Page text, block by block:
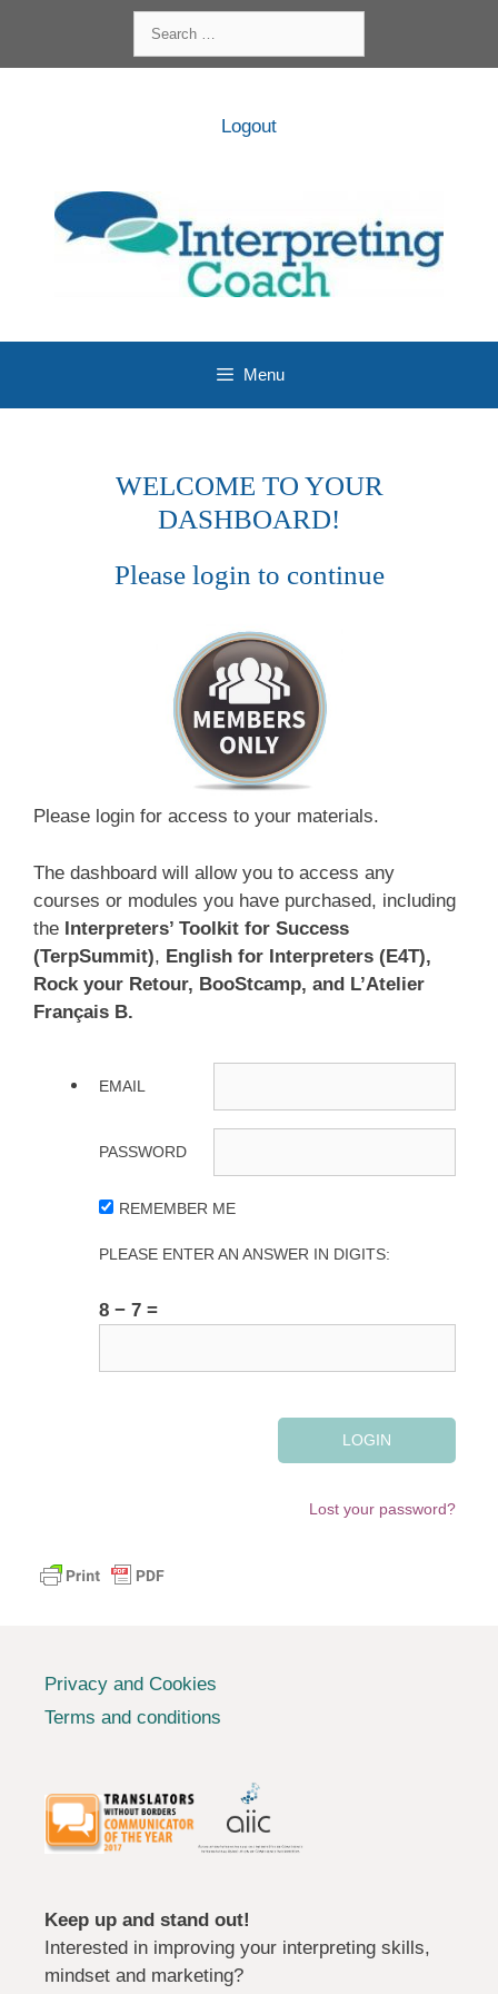
content
for:
Logout
Menu
WELCOME TO YOUR
DASHBOARD!
Please login to continue
Please login for access to your materials.
The dashboard will allow you to access any
courses or modules you have purchased, including
the Interpreters’ Toolkit for Success
(TerpSummit), English for Interpreters (E4T),
Rock your Retour, BooStcamp, and L’Atelier
Français B.
EMAIL
PASSWORD
REMEMBER ME
PLEASE ENTER AN ANSWER IN DIGITS:
8 − 7 =
Lost your password?
Privacy and Cookies
Terms and conditions
Keep up and stand out!
Interested in improving your interpreting skills,
mindset and marketing?